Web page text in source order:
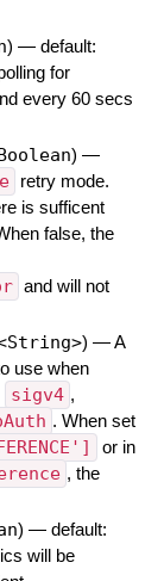
) — default:
for
every 60 secs
) —
retry mode.
is sufficent
false, the
and will not
) —A
use when
sigv4 ,
. When set
or in
, the
) — default:
will be